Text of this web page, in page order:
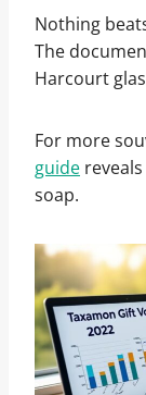
Nothing
The
Harcourt
For more
guide
soap.